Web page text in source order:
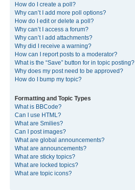
How do I create a poll?
Why can’t I add more poll options?
How do I edit or delete a poll?
Why can’t I access a forum?
Why can’t I add attachments?
Why did I receive a warning?
How can I report posts to a moderator?
What is the “Save” button for in topic posting?
Why does my post need to be approved?
How do I bump my topic?
Formatting and Topic Types
What is BBCode?
Can I use HTML?
What are Smilies?
Can I post images?
What are global announcements?
What are announcements?
What are sticky topics?
What are locked topics?
What are topic icons?